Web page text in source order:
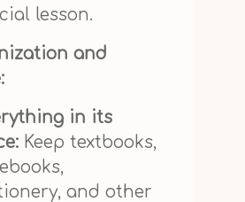
lesson.
and
in its
Keep textbooks,
and other